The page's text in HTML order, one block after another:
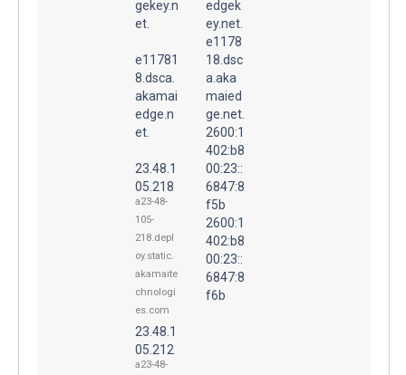
gekey.n
et.
e11781
8.dsca.
akamai
edge.n
et.
23.48.1
05.218
a23-48-
105-
218.depl
oy.static.
akamaite
chnologi
es.com
23.48.1
05.212
a23-48-
edgek
ey.net.
e1178
18.dsc
a.aka
maied
ge.net.
2600:1
402:b8
00:23::
6847:8
f5b
2600:1
402:b8
00:23::
6847:8
f6b